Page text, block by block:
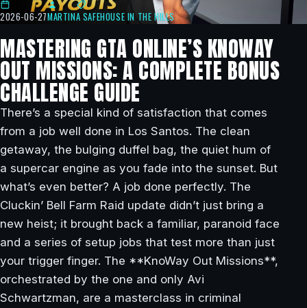
2026-06-27MARTINA SAFEHOUSE IN THE HILLS
MASTERING GTA ONLINE’S KNOWAY
OUT MISSIONS: A COMPLETE BONUS
CHALLENGE GUIDE
There’s a special kind of satisfaction that comes
from a job well done in Los Santos. The clean
getaway, the bulging duffel bag, the quiet hum of
a supercar engine as you fade into the sunset. But
what’s even better? A job done perfectly. The
Cluckin’ Bell Farm Raid update didn’t just bring a
new heist; it brought back a familiar, paranoid face
and a series of setup jobs that test more than just
your trigger finger. The **KnoWay Out Missions**,
orchestrated by the one and only Avi
Schwartzman, are a masterclass in criminal